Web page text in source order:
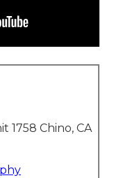
1758 Chino, CA